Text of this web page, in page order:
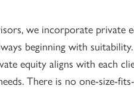
we incorporate private
beginning with
equity aligns with each
There is no one-size-